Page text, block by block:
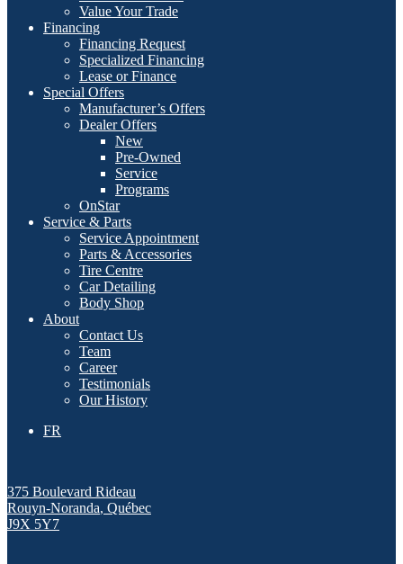
Value Your Trade
Financing
Financing Request
Specialized Financing
Lease or Finance
Special Offers
Manufacturer’s Offers
Dealer Offers
New
Pre-Owned
Service
Programs
OnStar
Service & Parts
Service Appointment
Parts & Accessories
Tire Centre
Car Detailing
Body Shop
About
Contact Us
Team
Career
Testimonials
Our History
FR
375 Boulevard Rideau
Rouyn-Noranda, Québec
J9X 5Y7